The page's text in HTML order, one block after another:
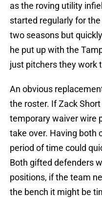
as the roving utility
started regularly for
two seasons but
he put up with the
just pitchers they work
An obvious
the roster. If Zack
temporary waiver wire
take over. Having both
period of time could
Both gifted defenders
positions, if the team
the bench it might be